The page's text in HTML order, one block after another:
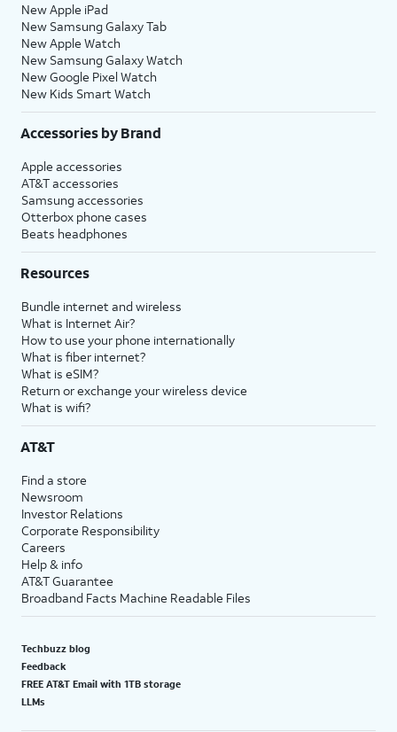
New Apple iPad
New Samsung Galaxy Tab
New Apple Watch
New Samsung Galaxy Watch
New Google Pixel Watch
New Kids Smart Watch
Accessories by Brand
Apple accessories
AT&T accessories
Samsung accessories
Otterbox phone cases
Beats headphones
Resources
Bundle internet and wireless
What is Internet Air?
How to use your phone internationally
What is fiber internet?
What is eSIM?
Return or exchange your wireless device
What is wifi?
AT&T
Find a store
Newsroom
Investor Relations
Corporate Responsibility
Careers
Help & info
AT&T Guarantee
Broadband Facts Machine Readable Files
Techbuzz blog
Feedback
FREE AT&T Email with 1TB storage
LLMs